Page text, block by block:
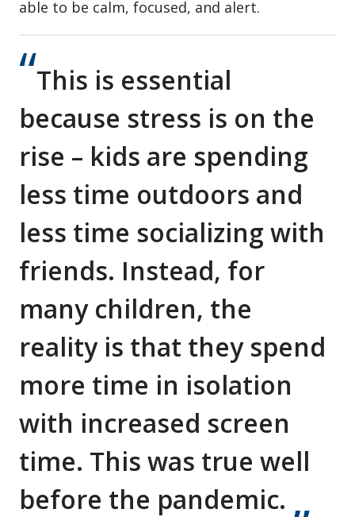
able to be calm, focused, and alert.
This is essential
because stress is on the
rise – kids are spending
less time outdoors and
less time socializing with
friends. Instead, for
many children, the
reality is that they spend
more time in isolation
with increased screen
time. This was true well
before the pandemic.